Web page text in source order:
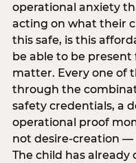
operational anxiety
acting on what their
this safe, is this
be able to be
matter. Every one of
through the
safety credentials, a
operational proof
not desire-creation —
The child has